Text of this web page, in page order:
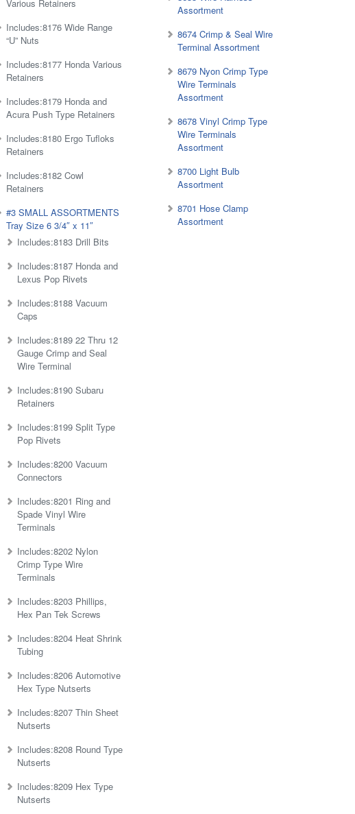
Various Retainers
Includes:8176 Wide Range
“U” Nuts
Includes:8177 Honda Various
Retainers
Includes:8179 Honda and
Acura Push Type Retainers
Includes:8180 Ergo Tufloks
Retainers
Includes:8182 Cowl
Retainers
#3 SMALL ASSORTMENTS
Tray Size 6 3/4″ x 11″
Includes:8183 Drill Bits
Includes:8187 Honda and
Lexus Pop Rivets
Includes:8188 Vacuum
Caps
Includes:8189 22 Thru 12
Gauge Crimp and Seal
Wire Terminal
Includes:8190 Subaru
Retainers
Includes:8199 Split Type
Pop Rivets
Includes:8200 Vacuum
Connectors
Includes:8201 Ring and
Spade Vinyl Wire
Terminals
Includes:8202 Nylon
Crimp Type Wire
Terminals
Includes:8203 Phillips,
Hex Pan Tek Screws
Includes:8204 Heat Shrink
Tubing
Includes:8206 Automotive
Hex Type Nutserts
Includes:8207 Thin Sheet
Nutserts
Includes:8208 Round Type
Nutserts
Includes:8209 Hex Type
Nutserts
Assortment
8674 Crimp & Seal Wire
Terminal Assortment
8679 Nyon Crimp Type
Wire Terminals
Assortment
8678 Vinyl Crimp Type
Wire Terminals
Assortment
8700 Light Bulb
Assortment
8701 Hose Clamp
Assortment